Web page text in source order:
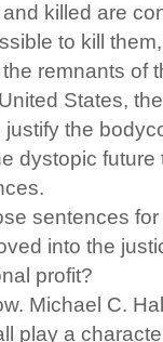
killed are
to kill
remnants of
States,
the
dystopic
sentences
into the
profit?
Michael C.
play a